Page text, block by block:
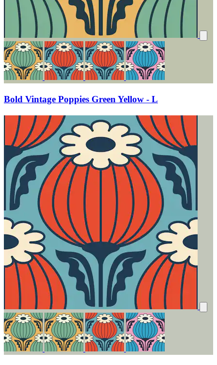
Bold Vintage Poppies Green Yellow - L